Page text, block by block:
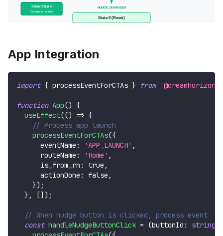
App Integration
import { processEventForCTAs } from
function App() {
useEffect(() => {
// Process app launch
processEventForCTAs({
      eventName
: 'APP_LAUNCH' ,
      routeName
: 'Home' ,
      is_from_rn
: true ,
      actionDone
: false ,
}) ;
} , [] ) ;
// When nudge button is clicked, process event
const handleNudgeButtonClick = (buttonId : string